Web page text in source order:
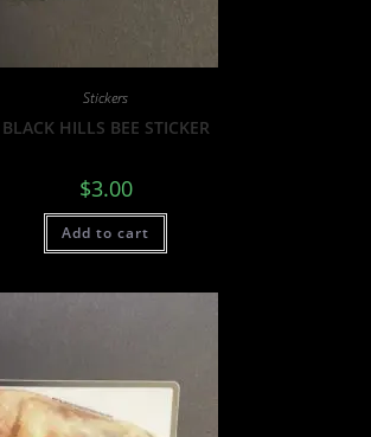
Stickers
BLACK HILLS BEE STICKER
$3.00
Add to cart